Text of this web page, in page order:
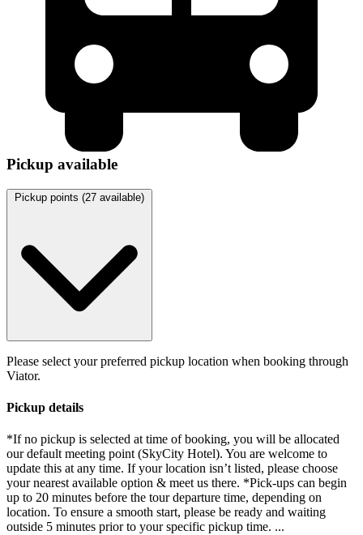
Pickup available
Pickup points (27
Please select your preferred pickup location when booking through
Viator.
Pickup details
*If no pickup is selected at time of booking, you will be allocated
our default meeting point (SkyCity Hotel). You are welcome to
update this at any time. If your location isn’t listed, please choose
your nearest available option & meet us there. *Pick-ups can begin
up to 20 minutes before the tour departure time, depending on
location. To ensure a smooth start, please be ready and waiting
outside 5 minutes prior to your specific pickup time. ...